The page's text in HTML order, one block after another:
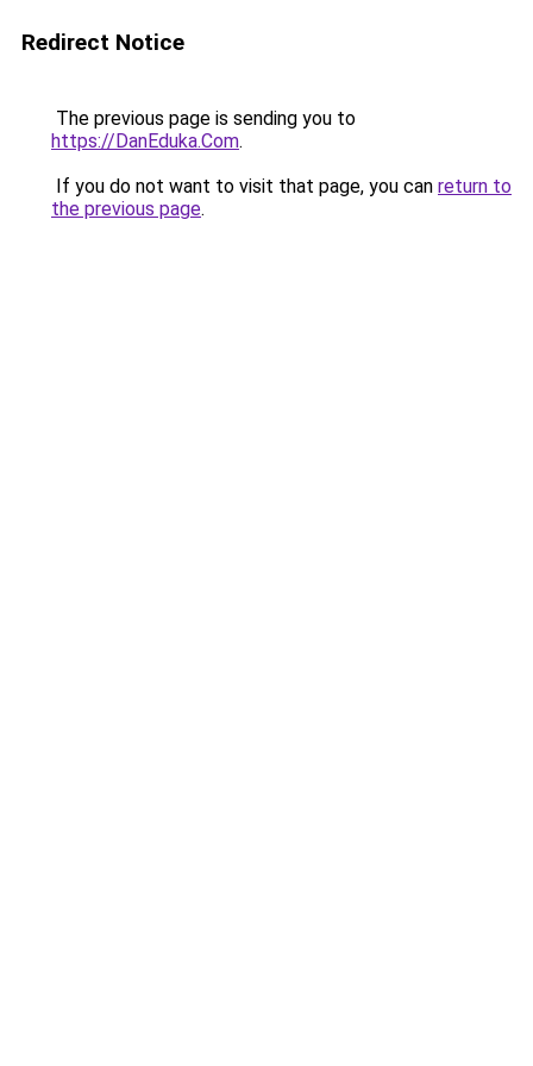
Redirect Notice
The previous page is sending you to
https://DanEduka.Com.
If you do not want to visit that page, you can return to
the previous page.